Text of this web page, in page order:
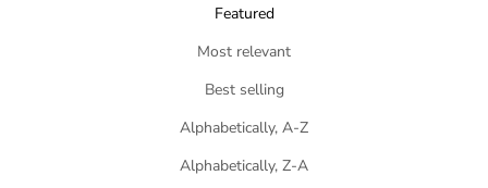
Featured
Most relevant
Best selling
Alphabetically, A-Z
Alphabetically, Z-A